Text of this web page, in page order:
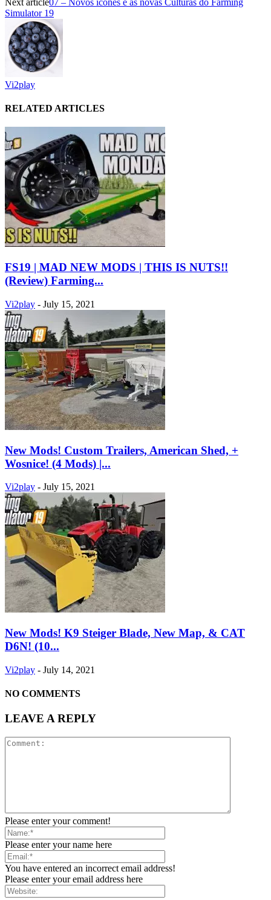
Simulator 19
Vi2play
RELATED ARTICLES
FS19 | MAD NEW MODS | THIS IS NUTS!!
(Review) Farming...
Vi2play - July 15, 2021
New Mods! Custom Trailers, American Shed, +
Wosnice! (4 Mods) |...
Vi2play - July 15, 2021
New Mods! K9 Steiger Blade, New Map, & CAT
D6N! (10...
Vi2play - July 14, 2021
NO COMMENTS
LEAVE A REPLY
Please enter your comment!
Please enter your name here
You have entered an incorrect email address!
Please enter your email address here